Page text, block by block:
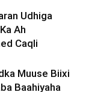
Udhiga
Ah
Caqli
Muuse Biixi
Baahiyaha